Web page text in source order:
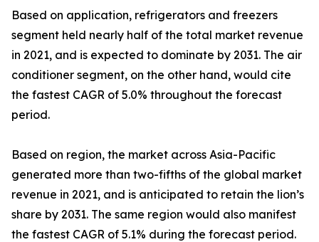
Based on application, refrigerators and freezers
segment held nearly half of the total market revenue
in 2021, and is expected to dominate by 2031. The air
conditioner segment, on the other hand, would cite
the fastest CAGR of 5.0% throughout the forecast
period.
Based on region, the market across Asia-Pacific
generated more than two-fifths of the global market
revenue in 2021, and is anticipated to retain the lion’s
share by 2031. The same region would also manifest
the fastest CAGR of 5.1% during the forecast period.